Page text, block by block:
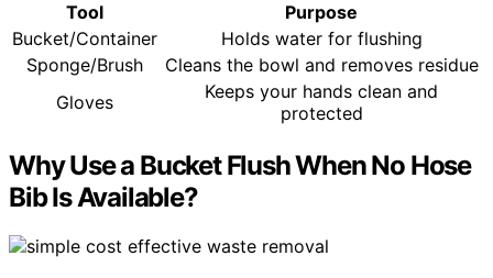
Tool
Purpose
Bucket/Container
Holds water for flushing
Sponge/Brush
Cleans the bowl and removes residue
Gloves
Keeps your hands clean and
protected
Why Use a Bucket Flush When No Hose
Bib Is Available?